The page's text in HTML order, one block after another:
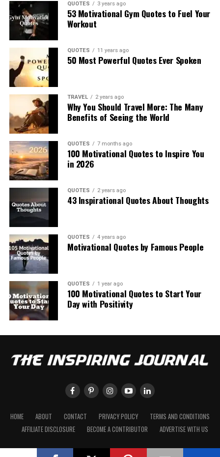
QUOTES 3 years ago
53 Motivational Gym Quotes to Fuel Your
Workout
QUOTES 11 years ago
50 Most Powerful Quotes Ever Spoken
TRAVEL 2 years ago
Why You Should Travel More: The Many
Benefits of Seeing the World
QUOTES 7 months ago
100 Motivational Quotes to Inspire You
in 2026
QUOTES 2 years ago
43 Inspirational Quotes About Thoughts
QUOTES 4 years ago
Motivational Quotes by Famous People
QUOTES 1 year ago
100 Motivational Quotes to Start Your
Day with Positivity
HOME ABOUT CONTACT PRIVACY POLICY
TERMS AND CONDITIONS
AFFILIATE DISCLOSURE
BECOME A CONTRIBUTOR ADVERTISE WITH US